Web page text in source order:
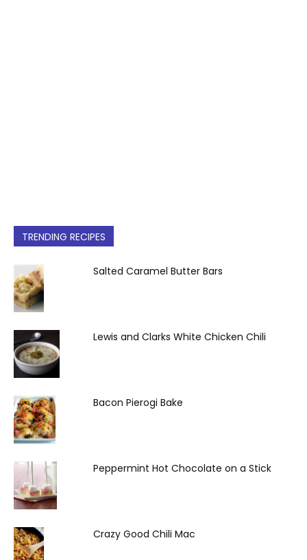
TRENDING RECIPES
Salted Caramel Butter Bars
Lewis and Clarks White Chicken Chili
Bacon Pierogi Bake
Peppermint Hot Chocolate on a Stick
Crazy Good Chili Mac